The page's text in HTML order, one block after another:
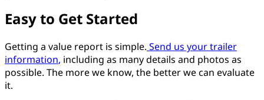
Easy to Get Started
Getting a value report is simple. Send us your trailer
information, including as many details and photos as
possible. The more we know, the better we can evaluate
it.